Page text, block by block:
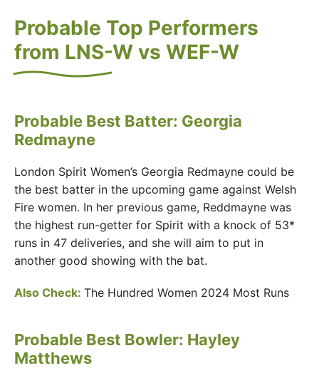
Probable Top Performers
from LNS-W vs WEF-W
Probable Best Batter: Georgia
Redmayne
London Spirit Women’s Georgia Redmayne could be
the best batter in the upcoming game against Welsh
Fire women. In her previous game, Reddmayne was
the highest run-getter for Spirit with a knock of 53*
runs in 47 deliveries, and she will aim to put in
another good showing with the bat.
Also Check: The Hundred Women 2024 Most Runs
Probable Best Bowler: Hayley
Matthews